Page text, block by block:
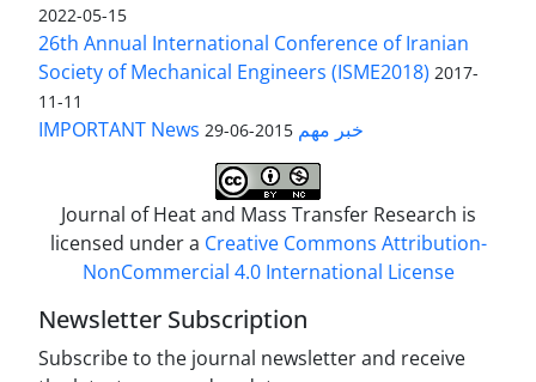
2022-05-15
26th Annual International Conference of Iranian
Society of Mechanical Engineers (ISME2018) 2017-
11-11
IMPORTANT News خبر مهم 2015-06-29
Journal of Heat and Mass Transfer Research is
licensed under a Creative Commons Attribution-
NonCommercial 4.0 International License
Newsletter Subscription
Subscribe to the journal newsletter and receive